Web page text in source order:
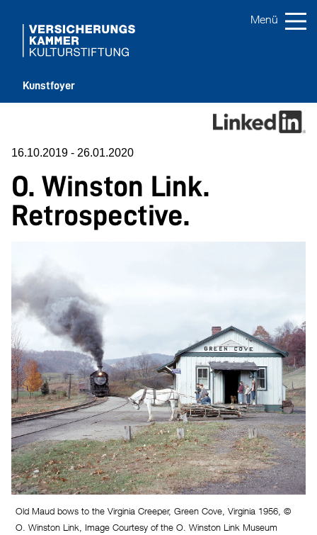
Kunstfoyer
16.10.2019 - 26.01.2020
O. Winston Link.
Retrospective.
Old Maud bows to the Virginia Creeper, Green Cove, Virginia 1956, ©
O. Winston Link, Image Courtesy of the O. Winston Link Museum